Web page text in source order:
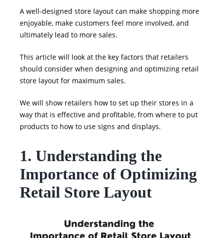
A well-designed store layout can make shopping more
enjoyable, make customers feel more involved, and
ultimately lead to more sales.
This article will look at the key factors that retailers
should consider when designing and optimizing retail
store layout for maximum sales.
We will show retailers how to set up their stores in a
way that is effective and profitable, from where to put
products to how to use signs and displays.
1. Understanding the
Importance of Optimizing
Retail Store Layout